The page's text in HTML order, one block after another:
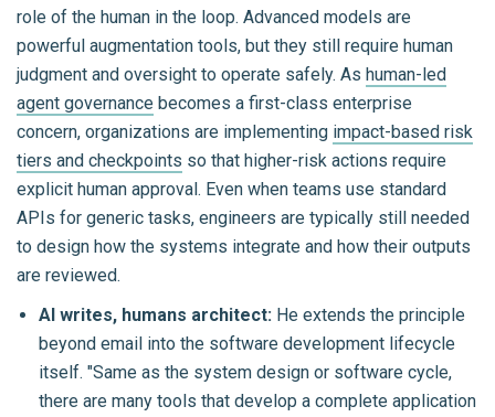
role of the human in the loop. Advanced models are
powerful augmentation tools, but they still require human
judgment and oversight to operate safely. As human-led
agent governance becomes a first-class enterprise
concern, organizations are implementing impact-based risk
tiers and checkpoints so that higher-risk actions require
explicit human approval. Even when teams use standard
APIs for generic tasks, engineers are typically still needed
to design how the systems integrate and how their outputs
are reviewed.
AI writes, humans architect: He extends the principle
beyond email into the software development lifecycle
itself. "Same as the system design or software cycle,
there are many tools that develop a complete application